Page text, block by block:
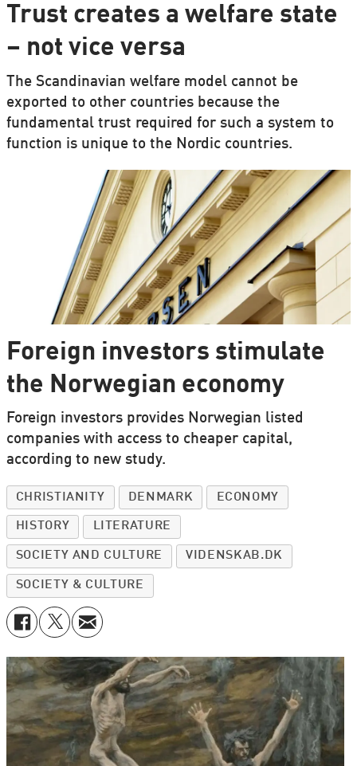
Trust creates a welfare state
– not vice versa
The Scandinavian welfare model cannot be
exported to other countries because the
fundamental trust required for such a system to
function is unique to the Nordic countries.
Foreign investors stimulate
the Norwegian economy
Foreign investors provides Norwegian listed
companies with access to cheaper capital,
according to new study.
CHRISTIANITY DENMARK ECONOMY
HISTORY LITERATURE
SOCIETY AND CULTURE VIDENSKAB.DK
SOCIETY & CULTURE